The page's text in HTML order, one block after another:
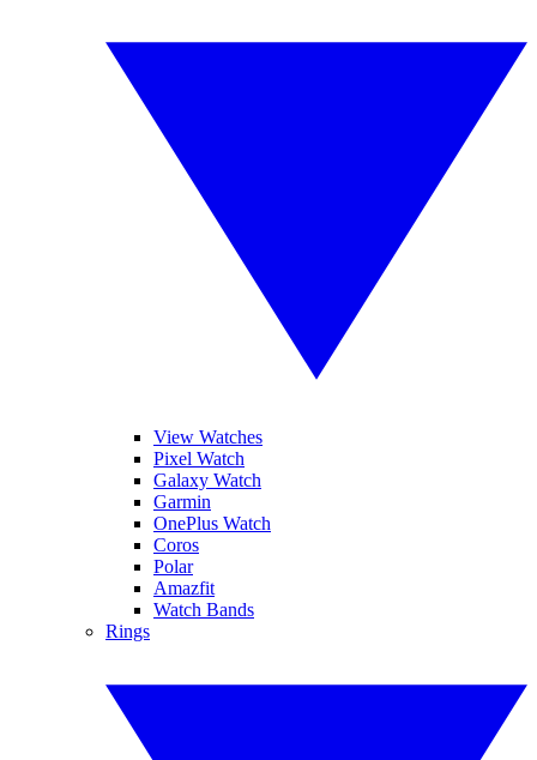
View Watches
Pixel Watch
Galaxy Watch
Garmin
OnePlus Watch
Coros
Polar
Amazfit
Watch Bands
Rings